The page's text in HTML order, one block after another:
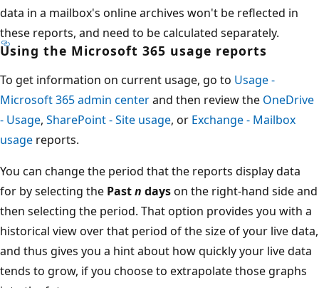
data in a mailbox's online archives won't be reflected in
these reports, and need to be calculated separately.
Using the Microsoft 365 usage reports
To get information on current usage, go to Usage -
Microsoft 365 admin centerand then review the OneDrive
- Usage, SharePoint - Site usage, or Exchange - Mailbox
usage reports.
You can change the period that the reports display data
for by selecting the Pastn dayson the right-hand side and
then selecting the period. That option provides you with a
historical view over that period of the size of your live data,
and thus gives you a hint about how quickly your live data
tends to grow, if you choose to extrapolate those graphs